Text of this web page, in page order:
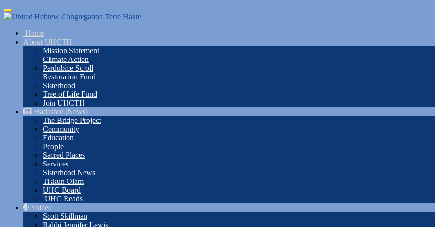
Skip
to
content
Toggle
navigation
Home
About UHCTH
Mission Statement
Climate Action
Pardubice Scroll
Restoration Fund
Sisterhood
Tree of Life Fund
Join UHCTH
Hadashot (News)
The Bridge Project
Community
Education
People
Sacred Places
Services
Sisterhood News
Tikkun Olam
UHC Board
UHC Reads
Voices
Scott Skillman
Rabbi Jennifer Lewis